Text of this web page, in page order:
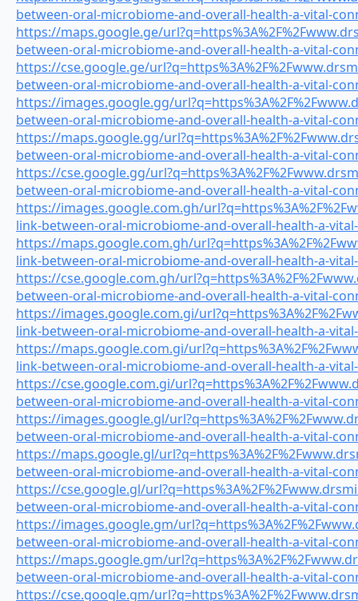
between-oral-microbiome-and-overall-health-a-vital-
https://maps.google.ge/
between-oral-microbiome-and-overall-health-a-vital-
https://cse.google.ge/
between-oral-microbiome-and-overall-health-a-vital-
https://images.google.gg/
between-oral-microbiome-and-overall-health-a-vital-
https://maps.google.gg/
between-oral-microbiome-and-overall-health-a-vital-
https://cse.google.gg/
between-oral-microbiome-and-overall-health-a-vital-
https://images.google.com.gh/
link-between-oral-microbiome-and-overall-health-a-
https://maps.google.com.gh/
link-between-oral-microbiome-and-overall-health-a-
https://cse.google.com.gh/
between-oral-microbiome-and-overall-health-a-vital-
https://images.google.com.gi/
link-between-oral-microbiome-and-overall-health-a-
https://maps.google.com.gi/
link-between-oral-microbiome-and-overall-health-a-
https://cse.google.com.gi/
between-oral-microbiome-and-overall-health-a-vital-
https://images.google.gl/
between-oral-microbiome-and-overall-health-a-vital-
https://maps.google.gl/
between-oral-microbiome-and-overall-health-a-vital-
https://cse.google.gl/
between-oral-microbiome-and-overall-health-a-vital-
https://images.google.gm/
between-oral-microbiome-and-overall-health-a-vital-
https://maps.google.gm/
between-oral-microbiome-and-overall-health-a-vital-
https://cse.google.gm/